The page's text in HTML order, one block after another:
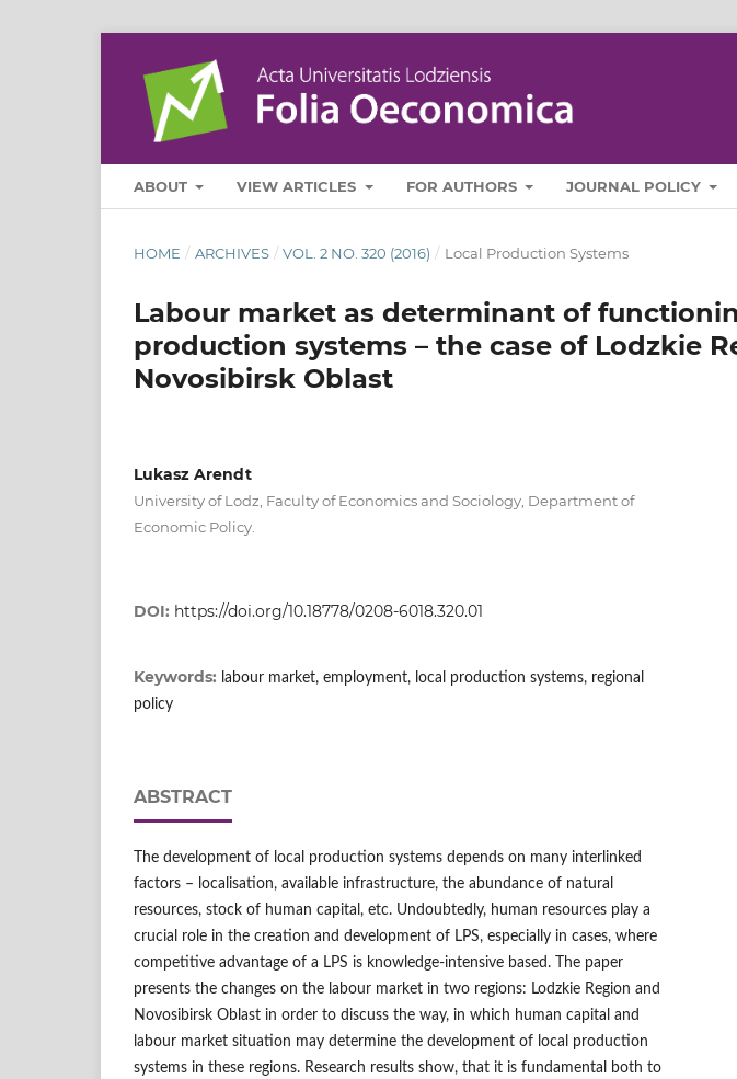
ABOUT VIEW ARTICLES FOR AUTHORS JOURNAL POLICY
HOME / ARCHIVES / VOL. 2 NO. 320 (2016) / Local Production Systems
Labour market as determinant of
production systems – the case of Lodzkie
Novosibirsk Oblast
Lukasz Arendt
University of Lodz, Faculty of Economics and Sociology, Department of
Economic Policy.
DOI: https://doi.org/10.18778/0208-6018.320.01
Keywords: labour market, employment, local production systems, regional
policy
ABSTRACT
The development of local production systems depends on many interlinked
factors – localisation, available infrastructure, the abundance of natural
resources, stock of human capital, etc. Undoubtedly, human resources play a
crucial role in the creation and development of LPS, especially in cases, where
competitive advantage of a LPS is knowledge-intensive based. The paper
presents the changes on the labour market in two regions: Lodzkie Region and
Novosibirsk Oblast in order to discuss the way, in which human capital and
labour market situation may determine the development of local production
systems in these regions. Research results show, that it is fundamental both to